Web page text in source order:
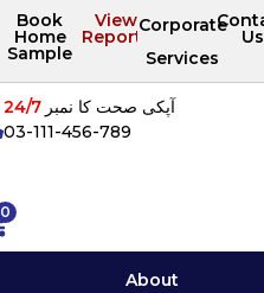
Book
Home
Sample
View
Reports
Corporate
Services
Us
0
آپکی صحت کا نمبر24/7
03-111-456-789
About